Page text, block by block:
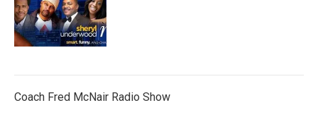
Coach Fred McNair Radio Show